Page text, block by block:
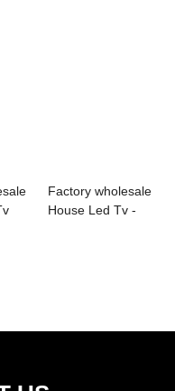
Factory wholesale
House Led Tv -